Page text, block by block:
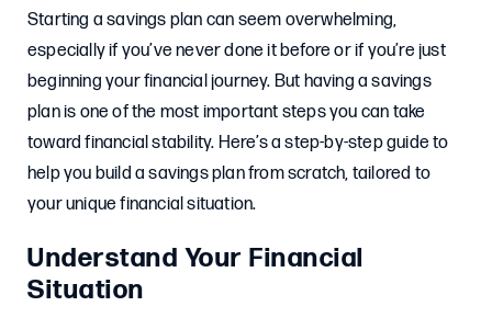
Starting a savings plan can seem overwhelming,
especially if you’ve never done it before or if you’re just
beginning your financial journey. But having a savings
plan is one of the most important steps you can take
toward financial stability. Here’s a step-by-step guide to
help you build a savings plan from scratch, tailored to
your unique financial situation.
Understand Your Financial
Situation